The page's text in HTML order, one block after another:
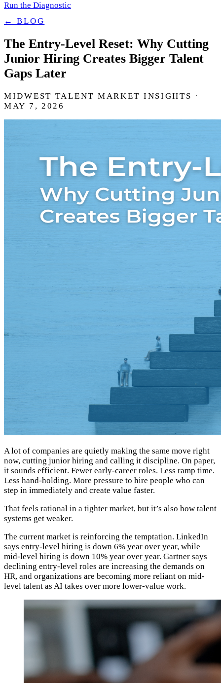
Run the Diagnostic
← BLOG
The Entry-Level Reset: Why Cutting
Junior Hiring Creates Bigger Talent
Gaps Later
MIDWEST TALENT MARKET INSIGHTS ·
MAY 7, 2026
A lot of companies are quietly making the same move right
now, cutting junior hiring and calling it discipline. On paper,
it sounds efficient. Fewer early-career roles. Less ramp time.
Less hand-holding. More pressure to hire people who can
step in immediately and create value faster.
That feels rational in a tighter market, but it’s also how talent
systems get weaker.
The current market is reinforcing the temptation. LinkedIn
says entry-level hiring is down 6% year over year, while
mid-level hiring is down 10% year over year. Gartner says
declining entry-level roles are increasing the demands on
HR, and organizations are becoming more reliant on mid-
level talent as AI takes over more lower-value work.